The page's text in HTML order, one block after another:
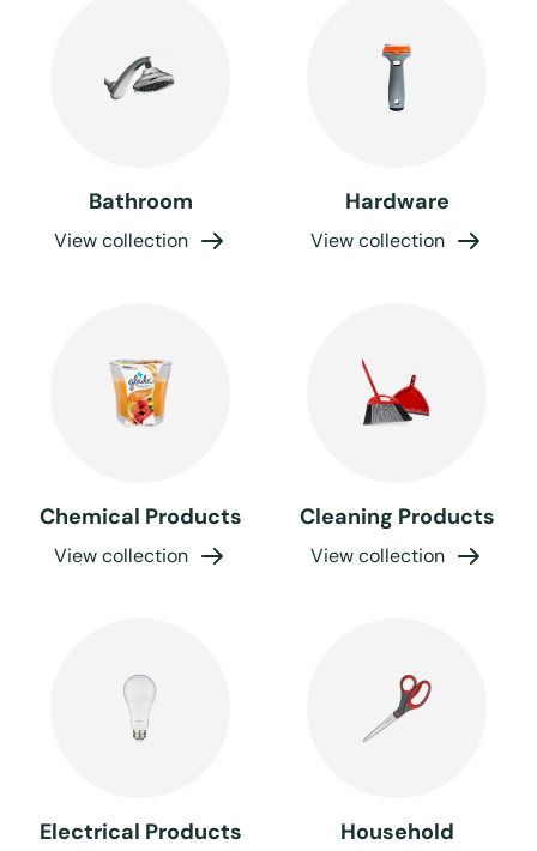
Bathroom
View collection
Hardware
View collection
Chemical Products
View collection
Cleaning Products
View collection
Electrical Products Household